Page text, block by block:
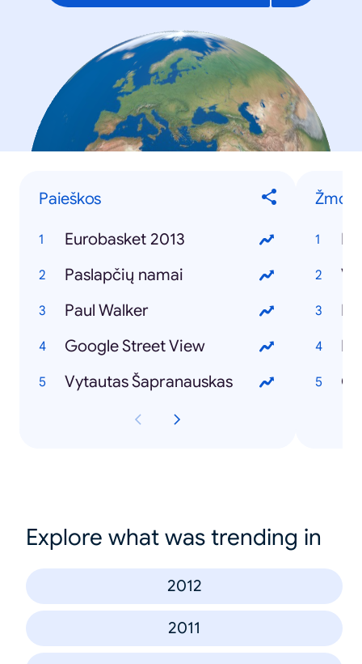
Paieškos
Eurobasket 2013
Paslapčių namai
Paul Walker
Google Street View
Vytautas Šapranauskas
Explore what was trending in
2012
2011